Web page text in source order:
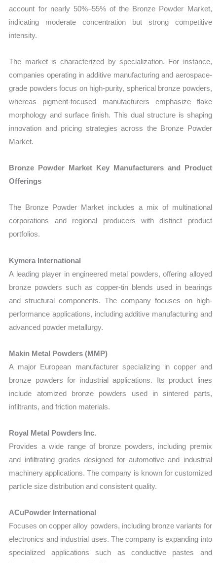
account for nearly 50%–55% of the Bronze Powder Market,
indicating moderate concentration but strong competitive
intensity.
The market is characterized by specialization. For instance,
companies operating in additive manufacturing and aerospace-
grade powders focus on high-purity, spherical bronze powders,
whereas pigment-focused manufacturers emphasize flake
morphology and surface finish. This dual structure is shaping
innovation and pricing strategies across the Bronze Powder
Market.
Bronze Powder Market Key Manufacturers and Product
Offerings
The Bronze Powder Market includes a mix of multinational
corporations and regional producers with distinct product
portfolios.
Kymera International
A leading player in engineered metal powders, offering alloyed
bronze powders such as copper-tin blends used in bearings
and structural components. The company focuses on high-
performance applications, including additive manufacturing and
advanced powder metallurgy.
Makin Metal Powders (MMP)
A major European manufacturer specializing in copper and
bronze powders for industrial applications. Its product lines
include atomized bronze powders used in sintered parts,
infiltrants, and friction materials.
Royal Metal Powders Inc.
Provides a wide range of bronze powders, including premix
and infiltrating grades designed for automotive and industrial
machinery applications. The company is known for customized
particle size distribution and consistent quality.
ACuPowder International
Focuses on copper alloy powders, including bronze variants for
electronics and industrial uses. The company is expanding into
specialized applications such as conductive pastes and